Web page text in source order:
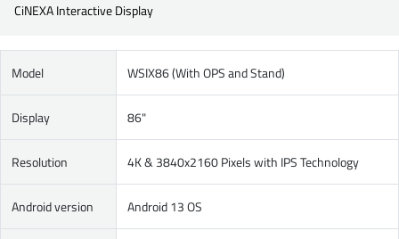
CiNEXA Interactive Display
Model WSIX86 (With OPS and Stand)
Display 86"
Resolution 4K & 3840x2160 Pixels with IPS Technology
Android version Android 13 OS